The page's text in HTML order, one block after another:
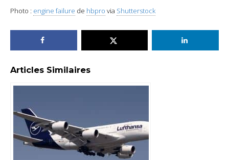
Photo : engine failure de hbpro via Shutterstock
Articles Similaires